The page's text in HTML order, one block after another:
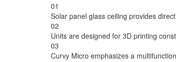
01
Solar panel glass ceiling provides
02
Units are designed for 3D printing
03
Curvy Micro emphasizes a